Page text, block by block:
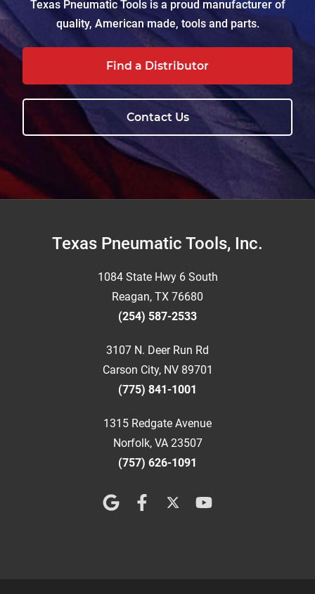
Texas Pneumatic Tools is a proud manufacturer of
quality, American made, tools and parts.
Find a Distributor
Contact Us
FooterTexas Pneumatic Tools, Inc.
1084 State Hwy 6 South
Reagan, TX 76680
(254) 587-2533
3107 N. Deer Run Rd
Carson City, NV 89701
(775) 841-1001
1315 Redgate Avenue
Norfolk, VA 23507
(757) 626-1091